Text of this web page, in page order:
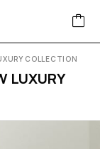
LUXURY
COLLECTION